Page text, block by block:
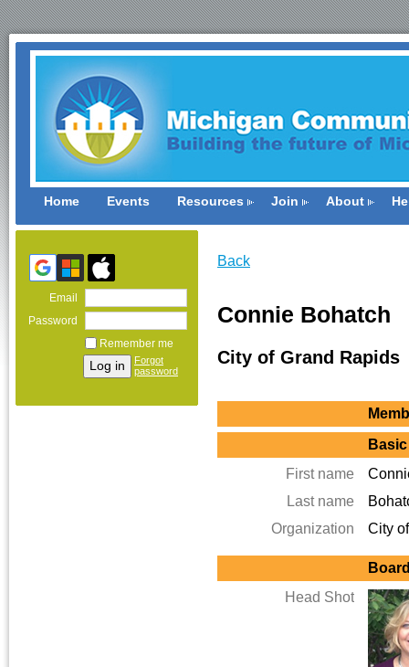
Home Events Resources Join About
Email
Password
Remember me
Forgot
password
Back
Connie Bohatch
City of Grand Rapids
First name
Last name
Organization
City
Head Shot